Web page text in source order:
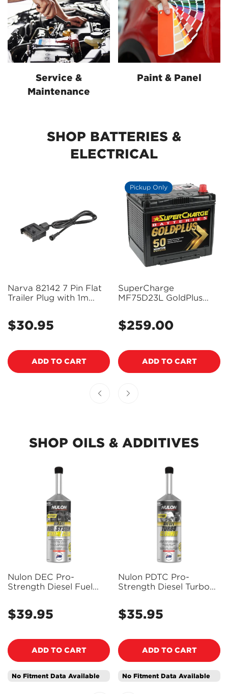
Service &
Maintenance
Paint & Panel
SHOP BATTERIES &
ELECTRICAL
Narva 82142 7 Pin Flat
Trailer Plug with 1m
Regular
$30.95
ADD TO CART
Pickup Only
SuperCharge
MF75D23L GoldPlus
Regular
$259.00
ADD TO CART
SHOP OILS & ADDITIVES
Nulon DEC Pro-
Strength Diesel Fuel
Regular
$39.95
ADD TO CART
No Fitment Data Available
Nulon PDTC Pro-
Strength Diesel Turbo
Regular
$35.95
ADD TO CART
No Fitment Data Available